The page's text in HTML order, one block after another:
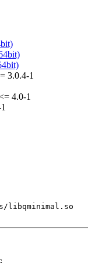
3.0.4-1
4.0-1
libqminimal.so